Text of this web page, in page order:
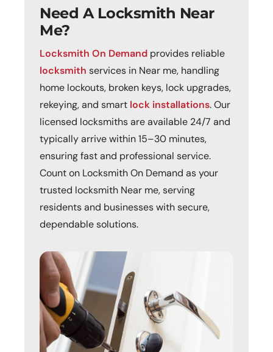
Need A Locksmith Near
Me?
Locksmith On Demand provides reliable
locksmith services in Near me, handling
home lockouts, broken keys, lock upgrades,
rekeying, and smart lock installations. Our
licensed locksmiths are available 24/7 and
typically arrive within 15–30 minutes,
ensuring fast and professional service.
Count on Locksmith On Demand as your
trusted locksmith Near me, serving
residents and businesses with secure,
dependable solutions.